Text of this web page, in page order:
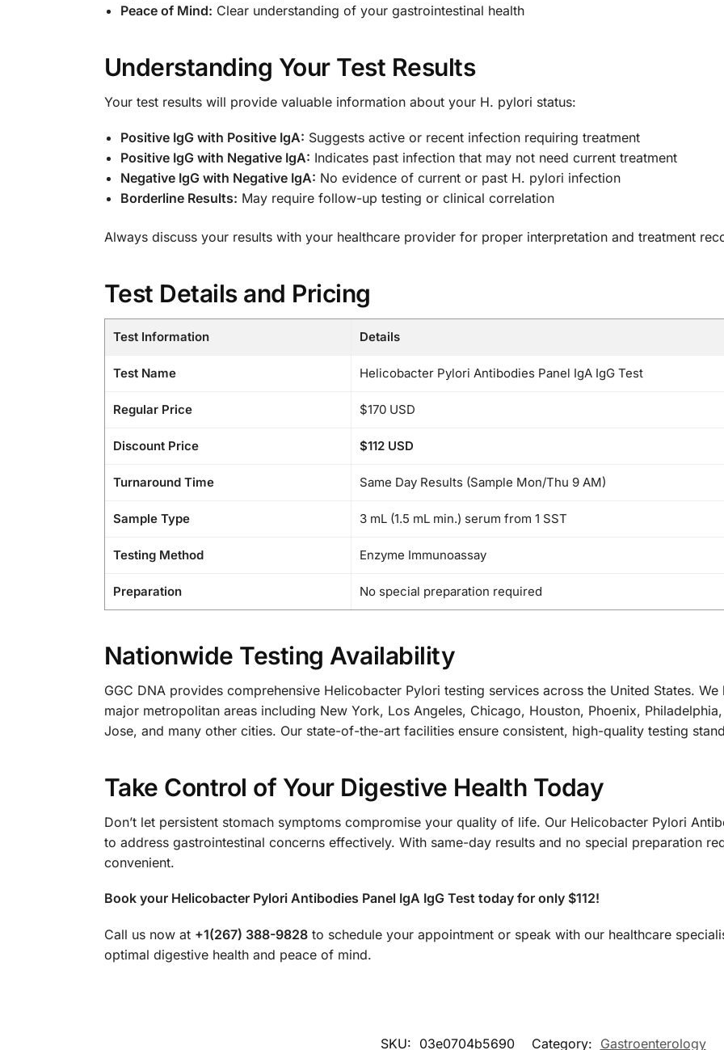
Peace of Mind: Clear understanding of your gastrointestinal health
Understanding Your Test Results
Your test results will provide valuable information about your H. pylori status:
Positive IgG with Positive IgA: Suggests active or recent infection requiring treatment
Positive IgG with Negative IgA: Indicates past infection that may not need current treatment
Negative IgG with Negative IgA: No evidence of current or past H. pylori infection
Borderline Results: May require follow-up testing or clinical correlation
Always discuss your results with your healthcare provider for proper interpretation and treatment
Test Details and Pricing
Test Information Details
Test Name Helicobacter Pylori Antibodies Panel IgA IgG Test
Regular Price $170 USD
Discount Price $112 USD
Turnaround Time Same Day Results (Sample Mon/Thu 9 AM)
Sample Type 3 mL (1.5 mL min.) serum from 1 SST
Testing Method Enzyme Immunoassay
Preparation No special preparation required
Nationwide Testing Availability
GGC DNA provides comprehensive Helicobacter Pylori testing services across the United States.
major metropolitan areas including New York, Los Angeles, Chicago, Houston, Phoenix,
Jose, and many other cities. Our state-of-the-art facilities ensure consistent, high-quality testing
Take Control of Your Digestive Health Today
Don’t let persistent stomach symptoms compromise your quality of life. Our Helicobacter Pylori
to address gastrointestinal concerns effectively. With same-day results and no special preparation
convenient.
Book your Helicobacter Pylori Antibodies Panel IgA IgG Test today for only $112!
Call us now at +1(267) 388-9828to schedule your appointment or speak with our healthcare
optimal digestive health and peace of mind.
SKU: 03e0704b5690 Category: Gastroenterology